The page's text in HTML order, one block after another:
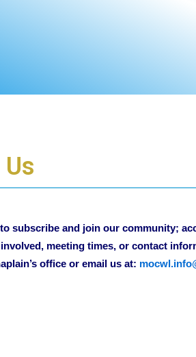
subscribe and join our community;
meeting times, or contact
office or email us at: